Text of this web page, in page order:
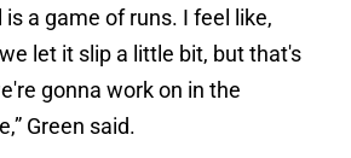
is a game of runs. I feel like,
let it slip a little bit, but that's
gonna work on in the
Green said.